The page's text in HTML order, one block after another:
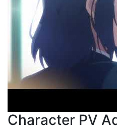
Character PV